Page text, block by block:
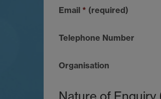
Email * (required)
Telephone Number
Organisation
Nature of Enquiry